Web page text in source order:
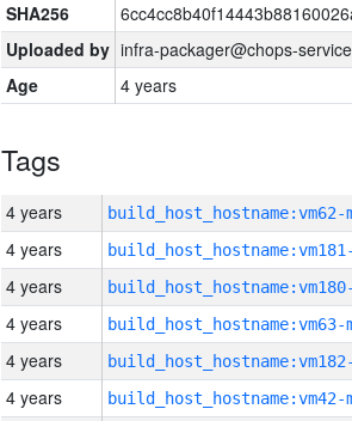
SHA256
Uploaded by infra-packager@chops-
Age
4 years
Tags
4 years build_host_hostname:vm62-
4 years
4 years
4 years build_host_hostname:vm63-
4 years
4 years build_host_hostname:vm42-